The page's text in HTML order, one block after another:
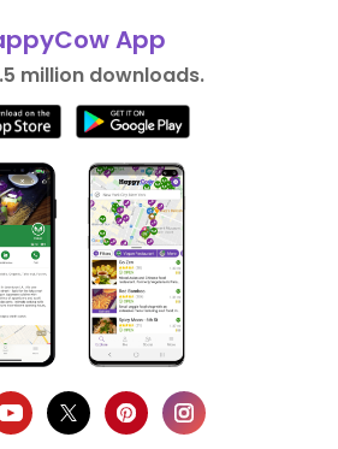
App
million downloads.